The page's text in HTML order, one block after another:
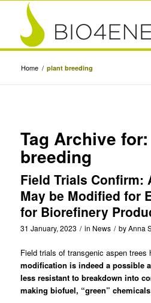
Home / plant breeding
Tag Archive for:
breeding
Field Trials Confirm:
May be Modified for
for Biorefinery
31 January, 2023 / in News / byAnna
Field trials of transgenic aspen trees
modification is indeed a possible
less resistant to breakdown into
making biofuel, “green”